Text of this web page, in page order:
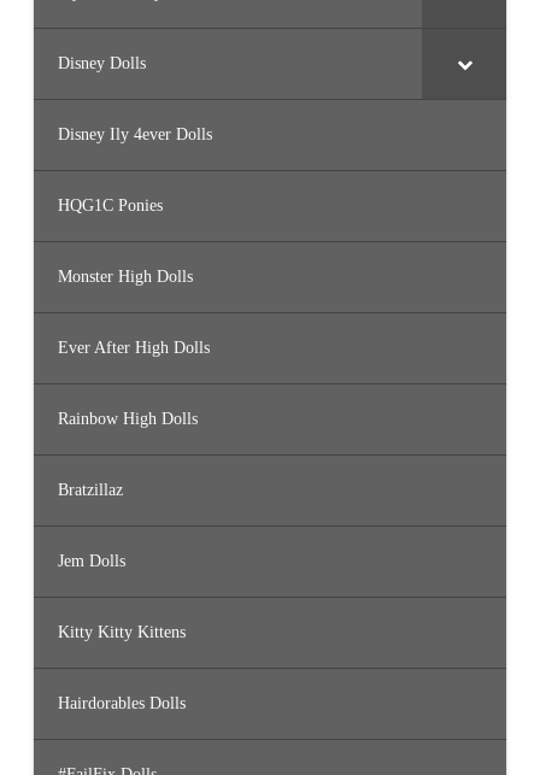
Disney Dolls
Disney Ily 4ever Dolls
HQG1C Ponies
Monster High Dolls
Ever After High Dolls
Rainbow High Dolls
Bratzillaz
Jem Dolls
Kitty Kitty Kittens
Hairdorables Dolls